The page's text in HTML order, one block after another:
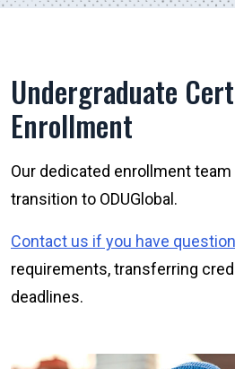
Undergraduate
Enrollment
Our dedicated enrollment
transition to ODUGlobal.
Contact us if you have
requirements, transferring
deadlines.